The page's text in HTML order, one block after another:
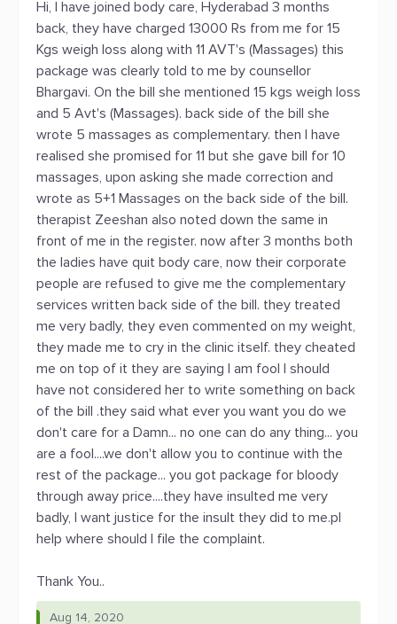
Hi, I have joined body care, Hyderabad 3 months
back, they have charged 13000 Rs from me for 15
Kgs weigh loss along with 11 AVT's (Massages) this
package was clearly told to me by counsellor
Bhargavi. On the bill she mentioned 15 kgs weigh loss
and 5 Avt's (Massages). back side of the bill she
wrote 5 massages as complementary. then I have
realised she promised for 11 but she gave bill for 10
massages, upon asking she made correction and
wrote as 5+1 Massages on the back side of the bill.
therapist Zeeshan also noted down the same in
front of me in the register. now after 3 months both
the ladies have quit body care, now their corporate
people are refused to give me the complementary
services written back side of the bill. they treated
me very badly, they even commented on my weight,
they made me to cry in the clinic itself. they cheated
me on top of it they are saying I am fool I should
have not considered her to write something on back
of the bill .they said what ever you want you do we
don't care for a Damn... no one can do any thing... you
are a fool....we don't allow you to continue with the
rest of the package... you got package for bloody
through away price....they have insulted me very
badly, I want justice for the insult they did to me.pl
help where should I file the complaint.
Thank You..
Aug 14, 2020